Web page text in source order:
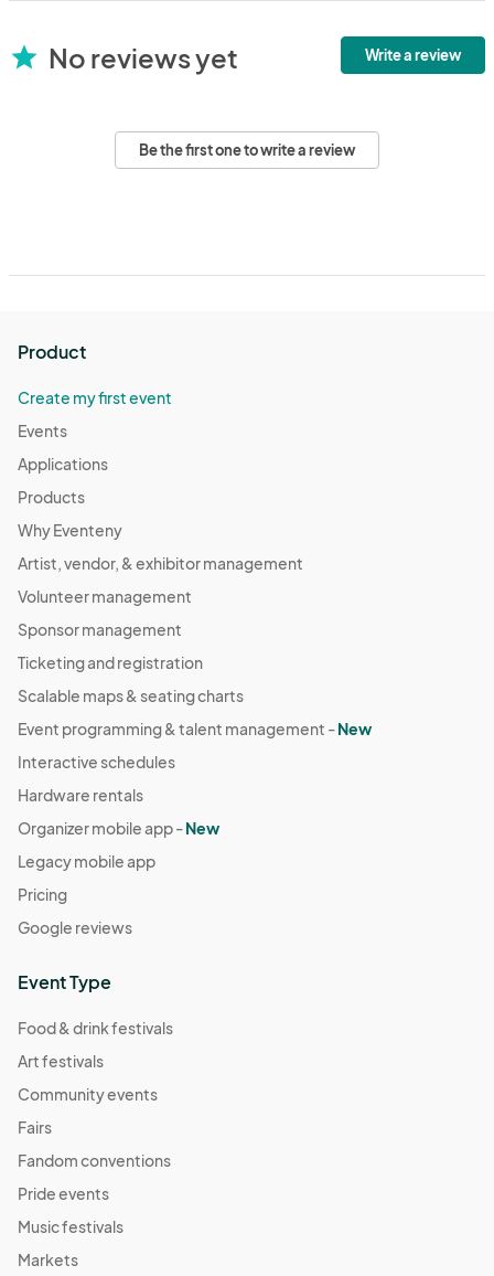
star No reviews yet Write a review
Be the first one to write a review
Product
Create my first event
Events
Applications
Products
Why Eventeny
Artist, vendor, & exhibitor management
Volunteer management
Sponsor management
Ticketing and registration
Scalable maps & seating charts
Event programming & talent management -New
Interactive schedules
Hardware rentals
Organizer mobile app -New
Legacy mobile app
Pricing
Google reviews
Event Type
Food & drink festivals
Art festivals
Community events
Fairs
Fandom conventions
Pride events
Music festivals
Markets